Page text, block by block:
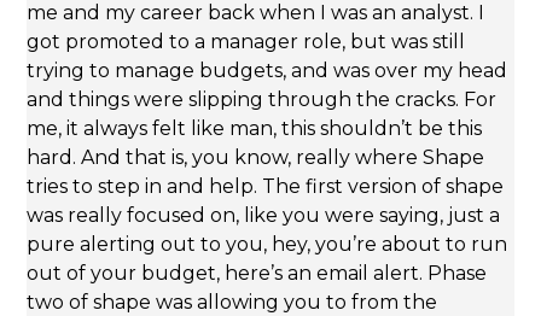
me and my career back when I was an analyst. I
got promoted to a manager role, but was still
trying to manage budgets, and was over my head
and things were slipping through the cracks. For
me, it always felt like man, this shouldn’t be this
hard. And that is, you know, really where Shape
tries to step in and help. The first version of shape
was really focused on, like you were saying, just a
pure alerting out to you, hey, you’re about to run
out of your budget, here’s an email alert. Phase
two of shape was allowing you to from the